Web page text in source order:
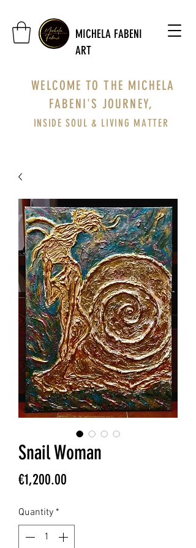
MICHELA FABENI
ART
WELCOME TO THE MICHELA
FABENI'S JOURNEY,
INSIDE SOUL & LIVING MATTER
Snail Woman
€1,200.00
Quantity *